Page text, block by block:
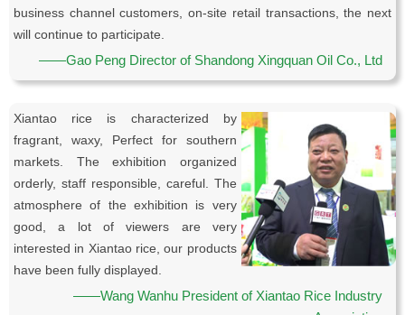
business channel customers, on-site retail transactions, the next
will continue to participate.
——Gao Peng Director of Shandong Xingquan Oil Co., Ltd
Xiantao rice is characterized by
fragrant, waxy, Perfect for southern
markets. The exhibition organized
orderly, staff responsible, careful. The
atmosphere of the exhibition is very
good, a lot of viewers are very
interested in Xiantao rice, our products
have been fully displayed.
——Wang Wanhu President of Xiantao Rice Industry